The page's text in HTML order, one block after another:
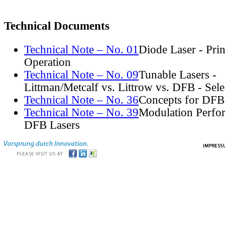
Technical Documents
Technical Note – No. 01 Diode Laser -
Operation
Technical Note – No. 09Tunable Lasers -
Littman/Metcalf vs. Littrow vs. DFB -
Technical Note – No. 36Concepts for
Technical Note – No. 39Modulation
DFB Lasers